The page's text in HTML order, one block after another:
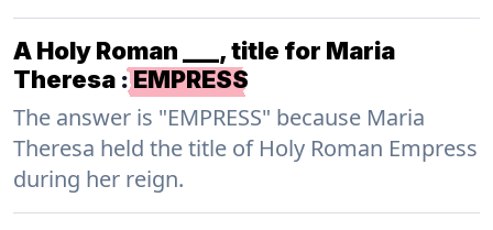
A Holy Roman ___, title for Maria
Theresa :EMPRESS
The answer is "EMPRESS" because Maria
Theresa held the title of Holy Roman Empress
during her reign.